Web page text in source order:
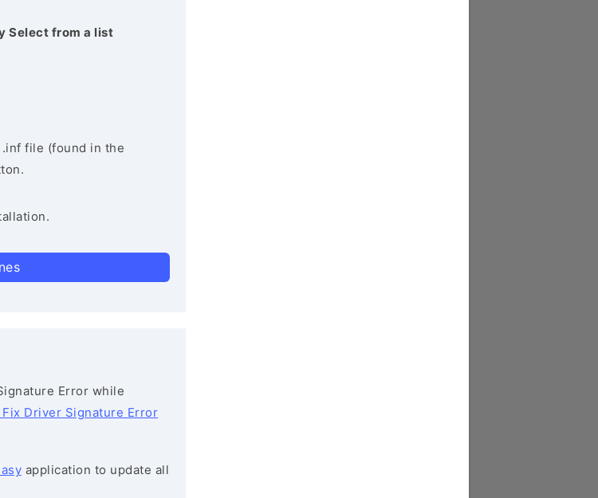
Select from a list
file (found in the
Error while
Fix Driver Signature Error
application to update all